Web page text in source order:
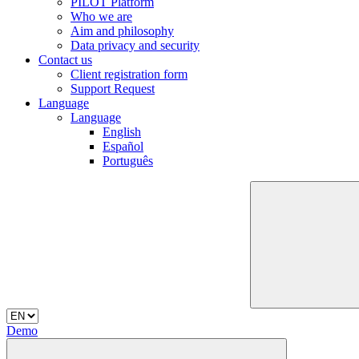
Who we are
Aim and philosophy
Data privacy and security
Contact us
Client registration form
Support Request
Language
Language
English
Español
Português
Demo